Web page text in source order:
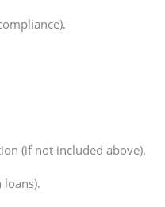
(if not included above).
loans).